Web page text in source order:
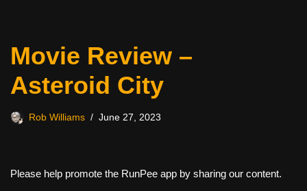
Movie Review –
Asteroid City
Rob Williams June 27, 2023
Please help promote the RunPee app by sharing our content.